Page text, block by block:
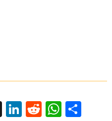
LinkedIn
RedditShare